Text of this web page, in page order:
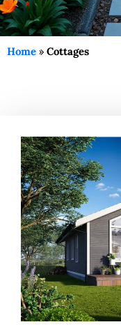
Home » Cottages